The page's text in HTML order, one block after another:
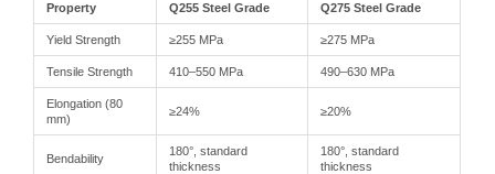
Property Q255 Steel Grade Q275 Steel Grade
Yield Strength ≥255 MPa ≥275 MPa
Tensile Strength 410–550 MPa 490–630 MPa
Elongation (80
mm)
≥24% ≥20%
Bendability
180°, standard
thickness
180°, standard
thickness